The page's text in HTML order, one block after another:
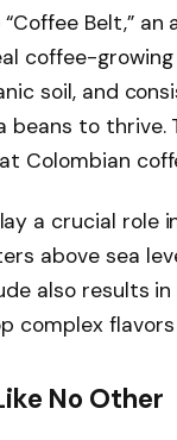
Belt,”
coffee-
soil, and
beans to
Colombian
a crucial role
above sea
also results
complex
No Other